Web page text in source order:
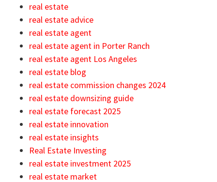
real estate
real estate advice
real estate agent
real estate agent in Porter Ranch
real estate agent Los Angeles
real estate blog
real estate commission changes 2024
real estate downsizing guide
real estate forecast 2025
real estate innovation
real estate insights
Real Estate Investing
real estate investment 2025
real estate market